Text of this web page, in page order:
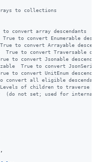
to collections
to convert array descendants
to convert Enumerable
to convert Arrayable
True to convert Traversable
to convert Jsonable
True to convert
to convert UnitEnum
convert all eligible
of children to traverse
(do not set; used for
,